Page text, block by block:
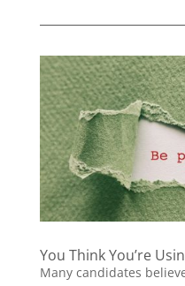
You Think You’re
Many candidates